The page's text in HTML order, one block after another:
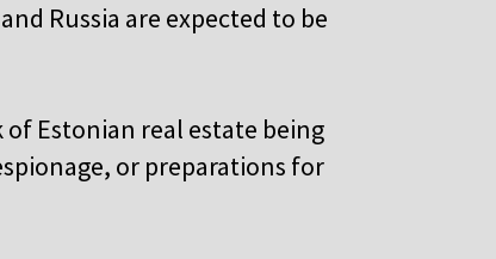
Russia are expected to be
Estonian real estate being
or preparations for